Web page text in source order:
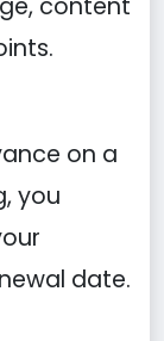
content
on a
you
date.